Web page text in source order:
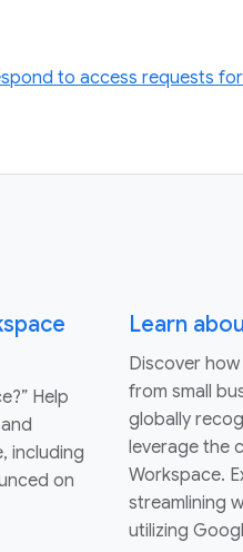
to access requests
Help
including
on
Learn
Discover
from small
globally
leverage the
Workspace.
streamlining
utilizing